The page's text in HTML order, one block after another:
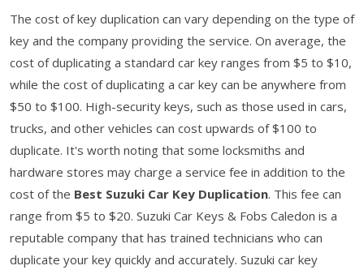
The cost of key duplication can vary depending on the type of
key and the company providing the service. On average, the
cost of duplicating a standard car key ranges from $5 to $10,
while the cost of duplicating a car key can be anywhere from
$50 to $100. High-security keys, such as those used in cars,
trucks, and other vehicles can cost upwards of $100 to
duplicate. It's worth noting that some locksmiths and
hardware stores may charge a service fee in addition to the
cost of the Best Suzuki Car Key Duplication. This fee can
range from $5 to $20. Suzuki Car Keys & Fobs Caledon is a
reputable company that has trained technicians who can
duplicate your key quickly and accurately. Suzuki car key